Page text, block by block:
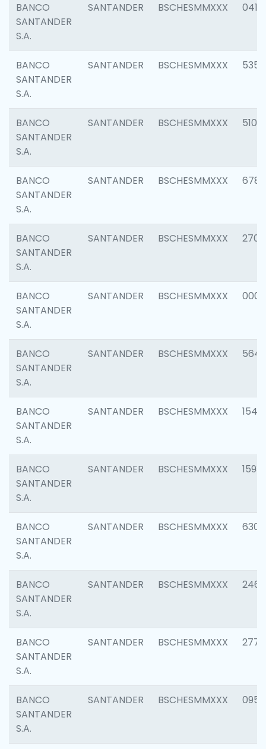
BANCO
SANTANDER
S.A.
SANTANDER BSCHESMMXXX 0412
BANCO
SANTANDER
S.A.
SANTANDER BSCHESMMXXX 5356
BANCO
SANTANDER
S.A.
SANTANDER BSCHESMMXXX 5100
BANCO
SANTANDER
S.A.
SANTANDER BSCHESMMXXX 6780
BANCO
SANTANDER
S.A.
SANTANDER BSCHESMMXXX 2700
BANCO
SANTANDER
S.A.
SANTANDER BSCHESMMXXX 0001
BANCO
SANTANDER
S.A.
SANTANDER BSCHESMMXXX 5649
BANCO
SANTANDER
S.A.
SANTANDER BSCHESMMXXX 1541
BANCO
SANTANDER
S.A.
SANTANDER BSCHESMMXXX 1593
BANCO
SANTANDER
S.A.
SANTANDER BSCHESMMXXX 6302
BANCO
SANTANDER
S.A.
SANTANDER BSCHESMMXXX 2461
BANCO
SANTANDER
S.A.
SANTANDER BSCHESMMXXX 2778
BANCO
SANTANDER
S.A.
SANTANDER BSCHESMMXXX 0954